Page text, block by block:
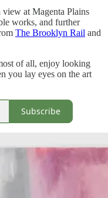
view at Magenta Plains
works, and further
The Brooklyn Rail and
of all, enjoy looking
you lay eyes on the art
Subscribe